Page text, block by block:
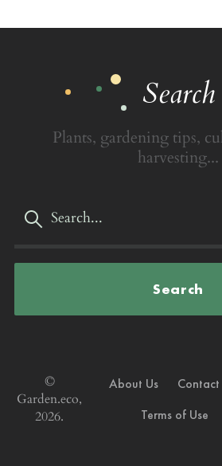
Search
Plants, gardening tips,
harvesting...
Search
©
Garden.eco,
2026.
About Us Contact
Terms of Use